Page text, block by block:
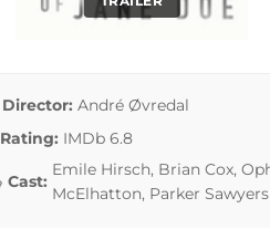
Director: André Øvredal
Rating: IMDb 6.8
Cast:
Emile Hirsch, Brian Cox,
McElhatton, Parker Sawyers